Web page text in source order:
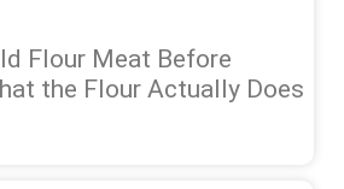
Flour Meat Before
the Flour Actually Does